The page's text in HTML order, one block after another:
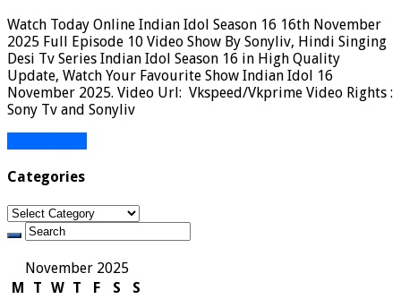
Watch Today Online Indian Idol Season 16 16th November
2025 Full Episode 10 Video Show By Sonyliv, Hindi Singing
Desi Tv Series Indian Idol Season 16 in High Quality
Update, Watch Your Favourite Show Indian Idol 16
November 2025. Video Url: Vkspeed/Vkprime Video Rights :
Sony Tv and Sonyliv
Categories
Categories
November 2025
M
T W T F S
S